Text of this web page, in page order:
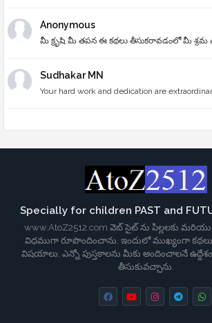
Anonymous
మీ క్రృషి మీ తపన ఈ కథలు తీసుకరావడంలో మీ
Sudhakar MN
Your hard work and dedication are
Specially for children PAST and
www.AtoZ2512.com వెబ్ సైట్ ను పిల్లలకు మరియు
విధముగా రూపొందించాను. ఇందులో ముఖ్యంగా
విషయాలు, ఎన్నో పుస్తకాలను మీకు అందించాలనే
తీసుకువచ్చాను.